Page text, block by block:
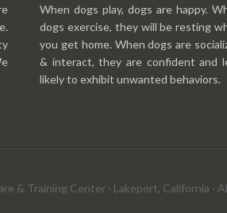
When dogs play, dogs are happy.
dogs exercise, they will be resting
you get home. When dogs are
& interact, they are confident and
likely to exhibit unwanted behaviors.
& Training Center · Lakeport, California ·